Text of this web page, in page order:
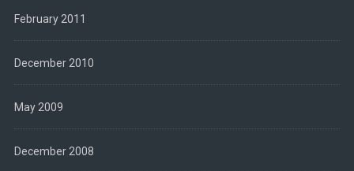
February 2011
December 2010
May 2009
December 2008